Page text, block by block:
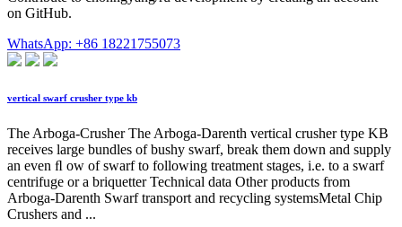
on GitHub.
WhatsApp: +86 18221755073
vertical swarf crusher type kb
The Arboga-Crusher The Arboga-Darenth vertical crusher type KB
receives large bundles of bushy swarf, break them down and supply
an even ﬂ ow of swarf to following treatment stages, i.e. to a swarf
centrifuge or a briquetter Technical data Other products from
Arboga-Darenth Swarf transport and recycling systemsMetal Chip
Crushers and ...